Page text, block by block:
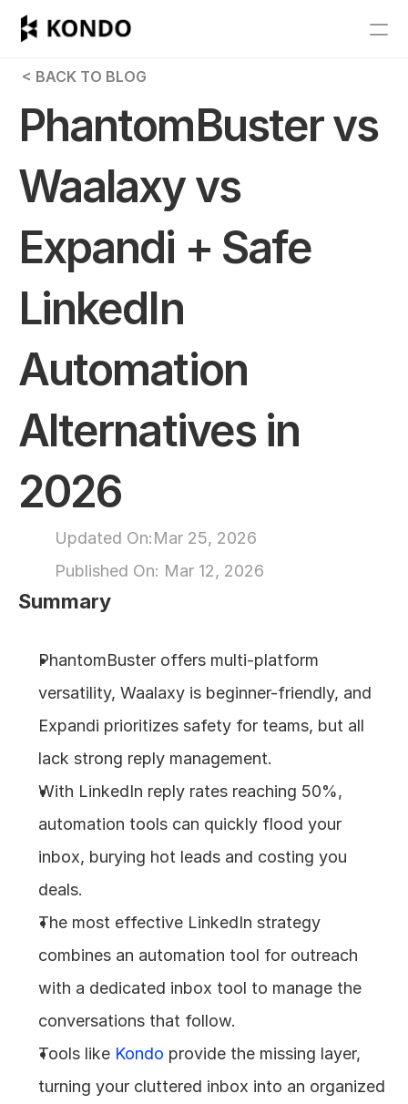
Features
Pricing
Get Started
Content
Publish
RESOURCES
Docs
About
COMMUNITY
Events
< BACK TO BLOG
PhantomBuster vs
Waalaxy vs
Expandi + Safe
LinkedIn
Automation
Alternatives in
2026
Updated On:Mar 25, 2026
Published On: Mar 12, 2026
Summary
PhantomBuster offers multi-platform
versatility, Waalaxy is beginner-friendly, and
Expandi prioritizes safety for teams, but all
lack strong reply management.
With LinkedIn reply rates reaching 50%,
automation tools can quickly flood your
inbox, burying hot leads and costing you
deals.
The most effective LinkedIn strategy
combines an automation tool for outreach
with a dedicated inbox tool to manage the
conversations that follow.
Tools like Kondo provide the missing layer,
turning your cluttered inbox into an organized